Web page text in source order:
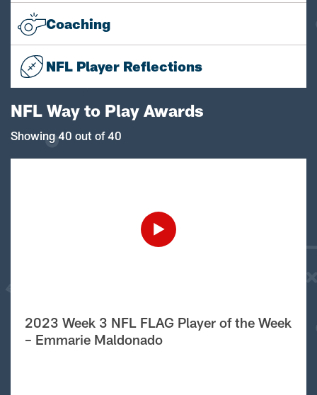
Coaching
NFL Player Reflections
NFL Way to Play Awards
Showing 40 out of 40
2023 Week 3 NFL FLAG Player of the Week
– Emmarie Maldonado